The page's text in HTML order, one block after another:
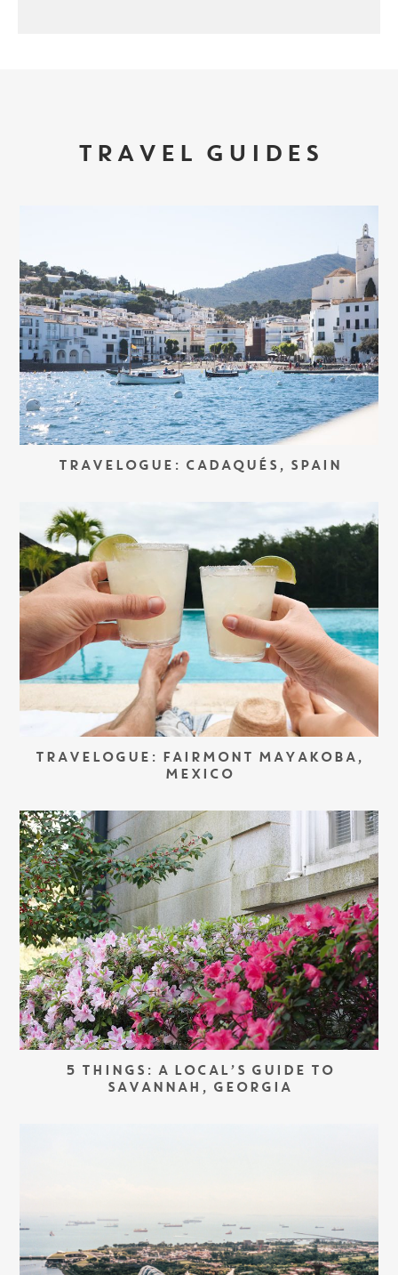
TRAVEL GUIDES
TRAVELOGUE: CADAQUÉS, SPAIN
TRAVELOGUE: FAIRMONT MAYAKOBA,
MEXICO
5 THINGS: A LOCAL’S GUIDE TO
SAVANNAH, GEORGIA